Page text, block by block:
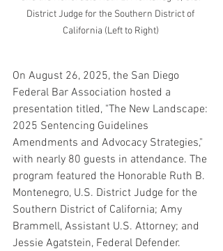
District Judge for the Southern District of
California (Left to Right)
On August 26, 2025, the San Diego
Federal Bar Association hosted a
presentation titled, "The New Landscape:
2025 Sentencing Guidelines
Amendments and Advocacy Strategies,"
with nearly 80 guests in attendance. The
program featured the Honorable Ruth B.
Montenegro, U.S. District Judge for the
Southern District of California; Amy
Brammell, Assistant U.S. Attorney; and
Jessie Agatstein, Federal Defender.